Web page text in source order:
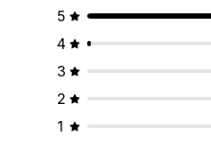
5
4
3
2
1